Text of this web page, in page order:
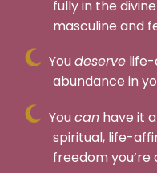
fully in the
masculine and
Youdeservelife-
abundance in
Youcanhave it
spiritual, life-
freedom you’re